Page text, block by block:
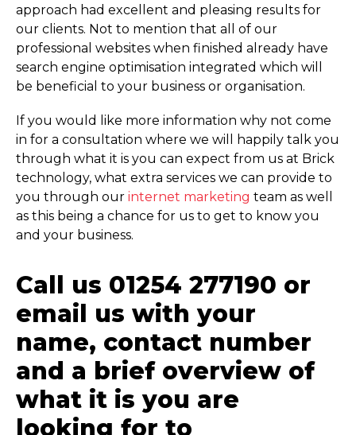
approach had excellent and pleasing results for
our clients. Not to mention that all of our
professional websites when finished already have
search engine optimisation integrated which will
be beneficial to your business or organisation.
If you would like more information why not come
in for a consultation where we will happily talk you
through what it is you can expect from us at Brick
technology, what extra services we can provide to
you through our internet marketing team as well
as this being a chance for us to get to know you
and your business.
Call us 01254 277190 or
email us with your
name, contact number
and a brief overview of
what it is you are
looking for to